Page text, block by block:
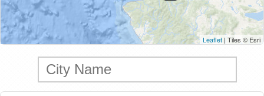
Leaflet | Tiles © Esri